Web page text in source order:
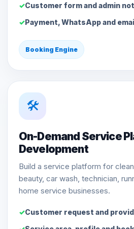
Customer form and admin
Payment, WhatsApp and
Booking Engine
🛠️
On-Demand Service
Development
Build a service platform for
beauty, car wash, technician,
home service businesses.
Customer request and